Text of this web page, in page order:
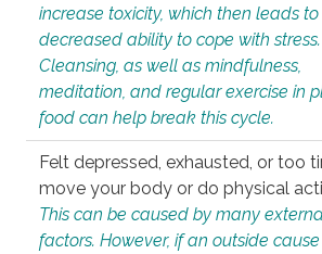
increase toxicity, which then leads to
decreased ability to cope with stress.
Cleansing, as well as mindfulness,
meditation, and regular exercise in
food can help break this cycle.
Felt depressed, exhausted, or too
move your body or do physical
This can be caused by many
factors. However, if an outside cause